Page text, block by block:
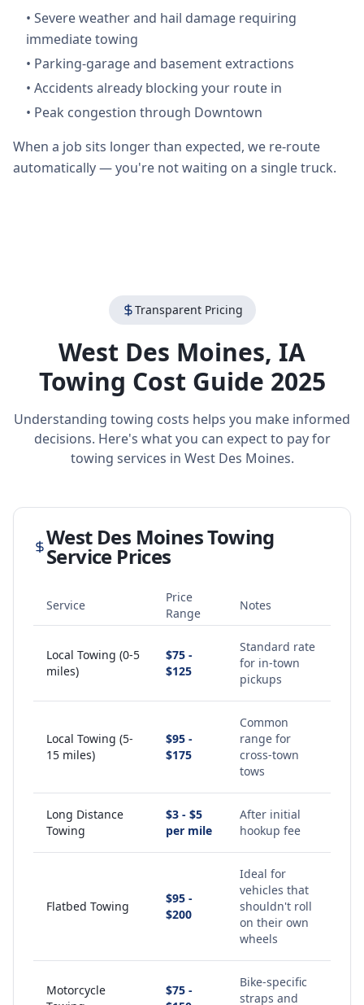
• Severe weather and hail damage requiring
immediate towing
• Parking-garage and basement extractions
• Accidents already blocking your route in
• Peak congestion through Downtown
When a job sits longer than expected, we re-route
automatically — you're not waiting on a single truck.
Transparent Pricing
West Des Moines, IA
Towing Cost Guide 2025
Understanding towing costs helps you make informed
decisions. Here's what you can expect to pay for
towing services in West Des Moines.
West Des MoinesTowing
Service Prices
Service
Price
Range
Notes
Local Towing (0-5
miles)
$75 -
$125
Standard rate
for in-town
pickups
Local Towing (5-
15 miles)
$95 -
$175
Common
range for
cross-town
tows
Long Distance
Towing
$3 - $5
per mile
After initial
hookup fee
Flatbed Towing
$95 -
$200
Ideal for
vehicles that
shouldn't roll
on their own
wheels
Motorcycle
$75 -
Bike-specific
straps and